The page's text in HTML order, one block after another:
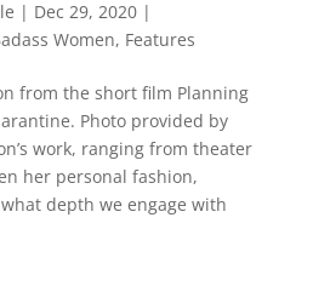
| Dec 29, 2020|
Women, Features
from the short film Planning
Photo provided by
work, ranging from theater
her personal fashion,
depth we engage with